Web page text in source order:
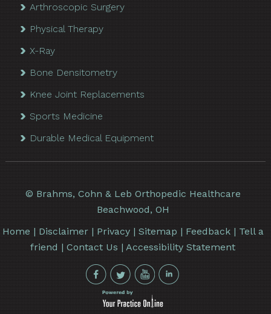
Arthroscopic Surgery
Physical Therapy
X-Ray
Bone Densitometry
Knee Joint Replacements
Sports Medicine
Durable Medical Equipment
© Brahms, Cohn & Leb Orthopedic Healthcare
Beachwood, OH
Home | Disclaimer| Privacy| Sitemap | Feedback| Tell a
friend |Contact Us |Accessibility Statement